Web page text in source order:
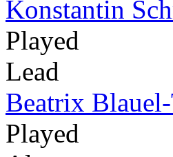
Konstantin
Played
Lead
Beatrix
Played